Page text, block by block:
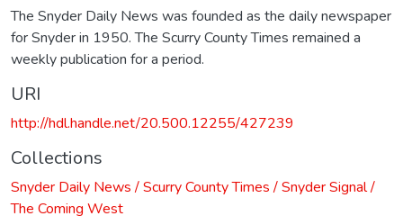
The Snyder Daily News was founded as the daily newspaper
for Snyder in 1950. The Scurry County Times remained a
weekly publication for a period.
URI
http://hdl.handle.net/20.500.12255/427239
Collections
Snyder Daily News / Scurry County Times / Snyder Signal /
The Coming West